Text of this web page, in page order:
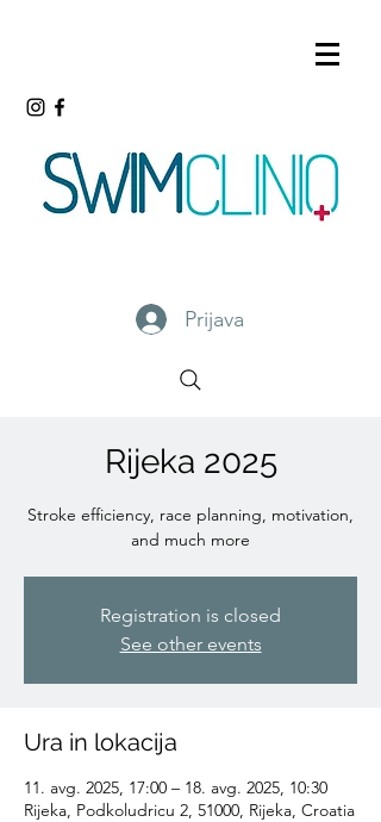
Prijava
Rijeka 2025
Stroke efficiency, race planning, motivation,
and much more
Registration is closed
See other events
Ura in lokacija
11. avg. 2025, 17:00 – 18. avg. 2025, 10:30
Rijeka, Podkoludricu 2, 51000, Rijeka, Croatia